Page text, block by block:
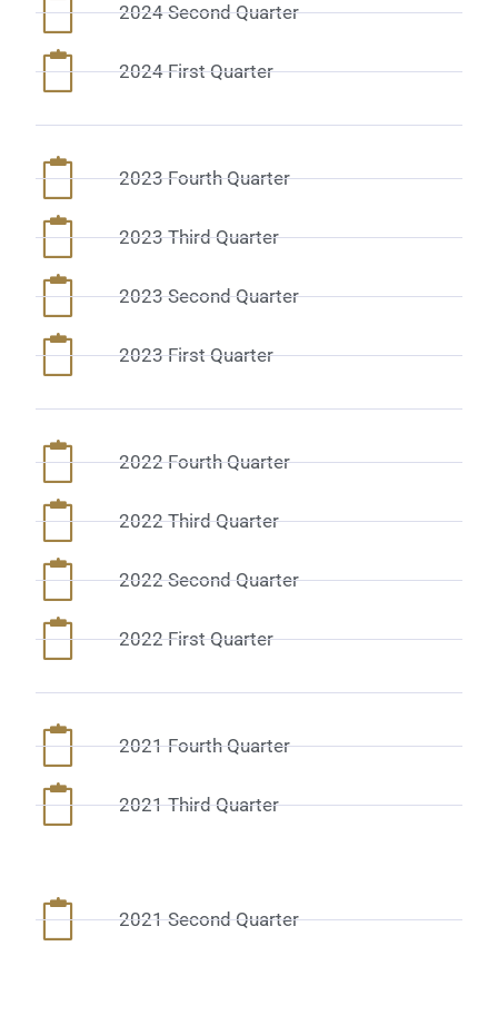
2024 Second Quarter
2024 First Quarter
2023 Fourth Quarter
2023 Third Quarter
2023 Second Quarter
2023 First Quarter
2022 Fourth Quarter
2022 Third Quarter
2022 Second Quarter
2022 First Quarter
2021 Fourth Quarter
2021 Third Quarter
2021 Second Quarter